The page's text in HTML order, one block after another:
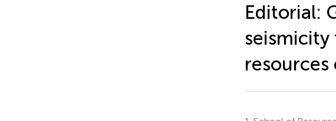
Editorial: